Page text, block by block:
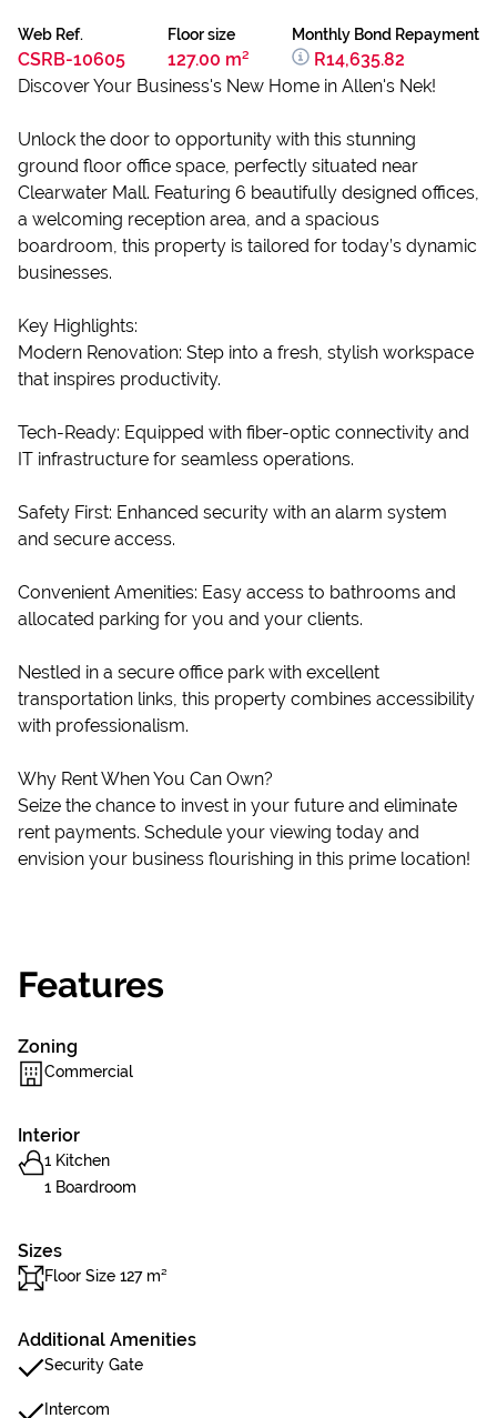
Web Ref.
CSRB-10605
Floor size
127.00 m²
Monthly Bond Repayment
R14,635.82
Discover Your Business's New Home in Allen's Nek!
Unlock the door to opportunity with this stunning
ground floor office space, perfectly situated near
Clearwater Mall. Featuring 6 beautifully designed offices,
a welcoming reception area, and a spacious
boardroom, this property is tailored for today’s dynamic
businesses.
Key Highlights:
Modern Renovation: Step into a fresh, stylish workspace
that inspires productivity.
Tech-Ready: Equipped with fiber-optic connectivity and
IT infrastructure for seamless operations.
Safety First: Enhanced security with an alarm system
and secure access.
Convenient Amenities: Easy access to bathrooms and
allocated parking for you and your clients.
Nestled in a secure office park with excellent
transportation links, this property combines accessibility
with professionalism.
Why Rent When You Can Own?
Seize the chance to invest in your future and eliminate
rent payments. Schedule your viewing today and
envision your business flourishing in this prime location!
Features
Zoning
Commercial
Interior
1 Kitchen
1 Boardroom
Sizes
Floor Size 127 m²
Additional Amenities
Security Gate
Intercom